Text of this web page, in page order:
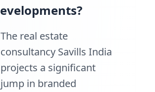
The real estate
consultancy Savills India
projects a significant
jump in branded